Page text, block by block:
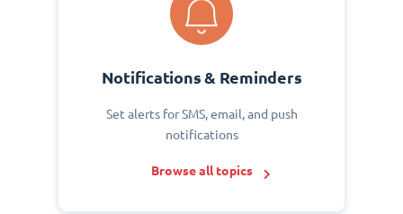
Notifications & Reminders
Set alerts for SMS, email, and push
notifications
Browse all topics